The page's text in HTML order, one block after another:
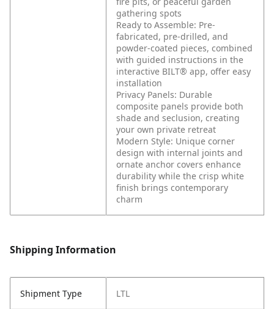
gathering spots
Ready to Assemble: Pre-
fabricated, pre-drilled, and
powder-coated pieces, combined
with guided instructions in the
interactive BILT® app, offer easy
installation
Privacy Panels: Durable
composite panels provide both
shade and seclusion, creating
your own private retreat
Modern Style: Unique corner
design with internal joints and
ornate anchor covers enhance
durability while the crisp white
finish brings contemporary
charm
Shipping Information
Shipment Type LTL